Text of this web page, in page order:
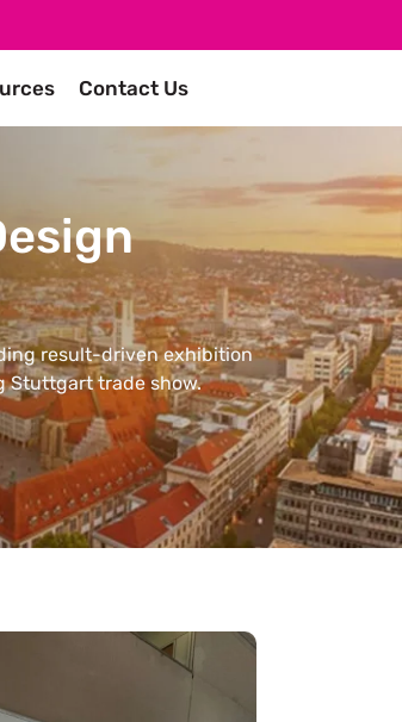
Contact Us
result-driven exhibition
Stuttgart trade show.